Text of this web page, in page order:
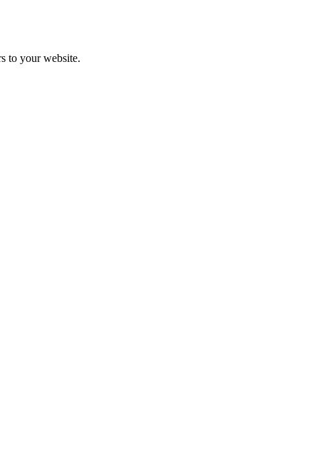
to your website.